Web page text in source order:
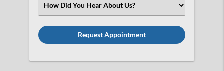
Select
an
Option